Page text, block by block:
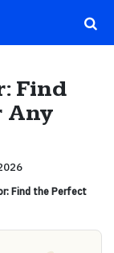
Find
Any
Find the Perfect